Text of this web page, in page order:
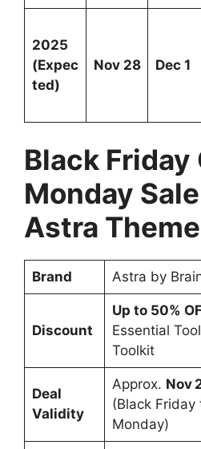
2025
(Expec
ted)
Nov 28 Dec 1
Black Friday
Monday
Astra Theme
Brand Astra by
Discount
Up to 50%
Essential
Toolkit
Deal
Validity
Approx. Nov
(Black Friday
Monday)